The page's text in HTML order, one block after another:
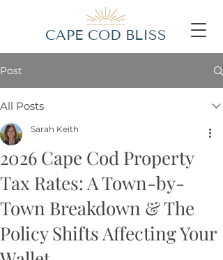
CAPE COD BLISS
Post
All Posts
2026 Cape Cod Property
Tax Rates: A Town-by-
Town Breakdown & The
Policy Shifts Affecting Your
Sarah Keith